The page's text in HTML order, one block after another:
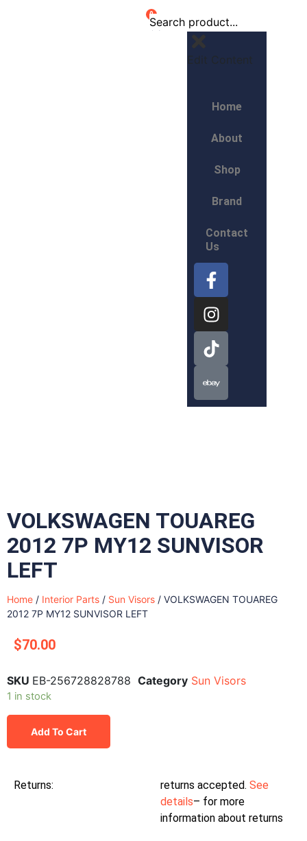
0
Edit Content
Home
About
Shop
Brand
Contact
Us
VOLKSWAGEN TOUAREG
2012 7P MY12 SUNVISOR
LEFT
Home / Interior Parts / Sun Visors / VOLKSWAGEN TOUAREG
2012 7P MY12 SUNVISOR LEFT
$70.00
SKU EB-256728828788 Category Sun Visors
1 in stock
Add To Cart
Returns: returns accepted. See
details– for more
information about returns